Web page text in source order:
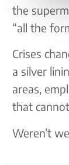
the
“all the
Crises
a silver
areas,
that
Weren’t